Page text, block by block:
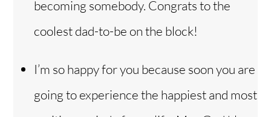
becoming somebody. Congrats to the
coolest dad-to-be on the block!
I’m so happy for you because soon you are
going to experience the happiest and most